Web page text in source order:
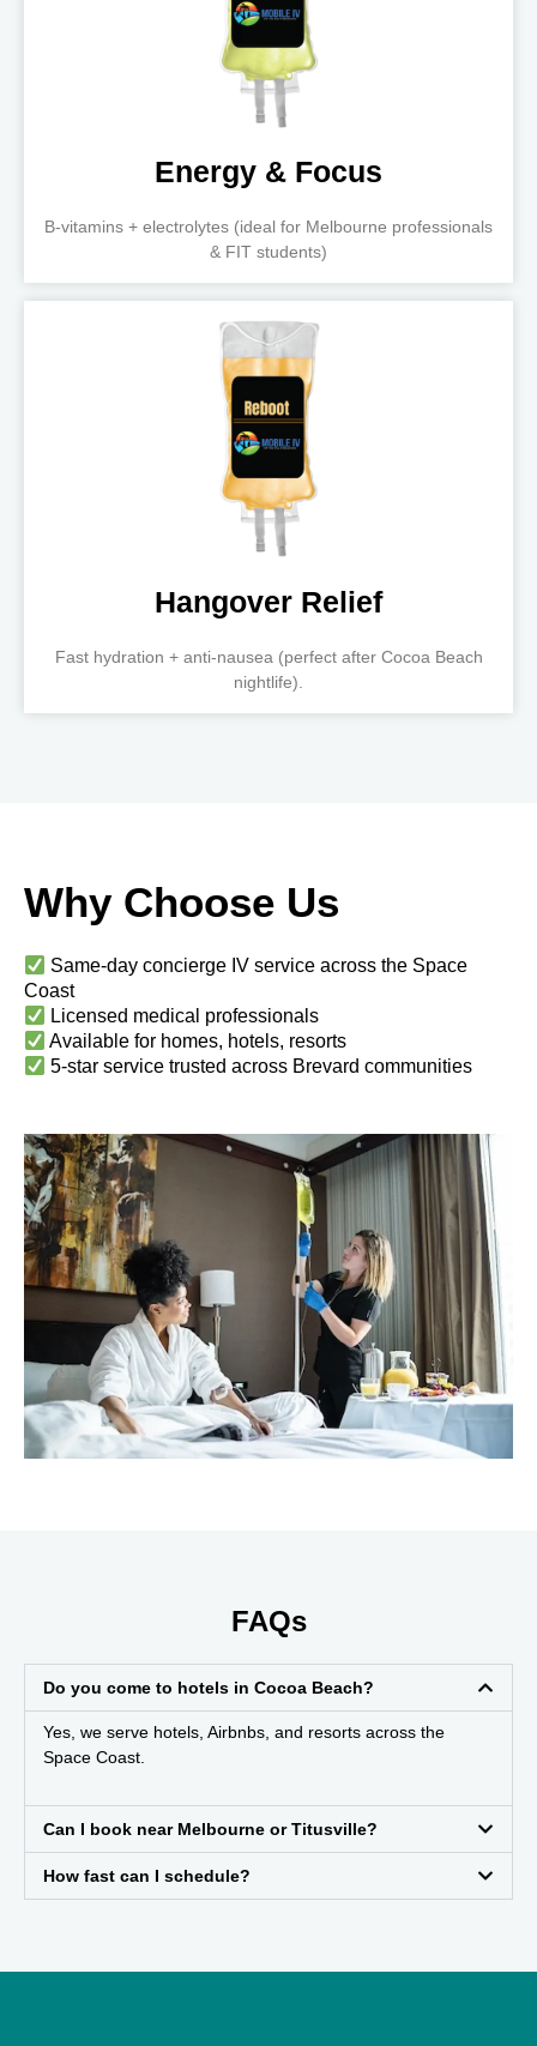
Energy & Focus
B-vitamins + electrolytes (ideal for Melbourne professionals
& FIT students)
Hangover Relief
Fast hydration + anti-nausea (perfect after Cocoa Beach
nightlife).
Why Choose Us
Same-day concierge IV service across the Space
Coast
Licensed medical professionals
Available for homes, hotels, resorts
5-star service trusted across Brevard communities
FAQs
Do you come to hotels in Cocoa Beach?
Yes, we serve hotels, Airbnbs, and resorts across the
Space Coast.
Can I book near Melbourne or Titusville?
How fast can I schedule?